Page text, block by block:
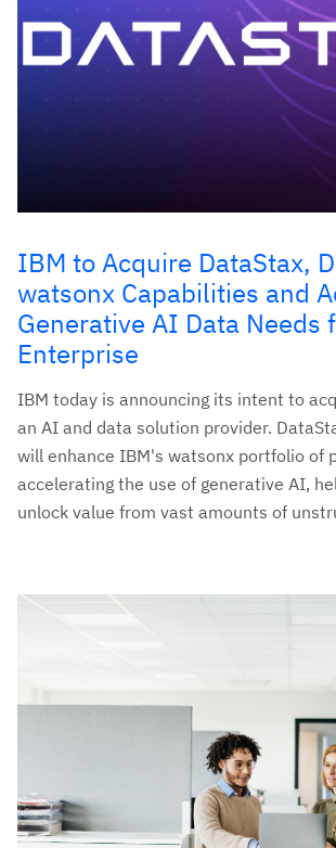
IBM to Acquire DataStax,
watsonx Capabilities and
Generative AI Data Needs
Enterprise
IBM today is announcing its intent to
an AI and data solution provider.
will enhance IBM's watsonx portfolio of
accelerating the use of generative AI,
unlock value from vast amounts of